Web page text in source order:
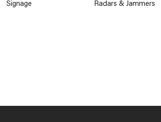
Signage Radars & Jammers